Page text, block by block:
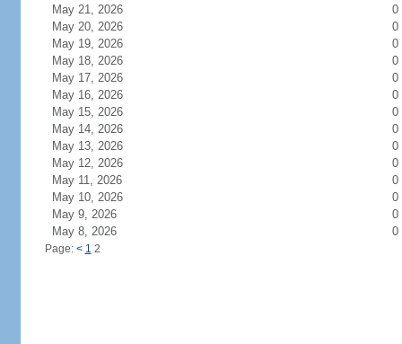
May 21, 2026
0
May 20, 2026
0
May 19, 2026
0
May 18, 2026
0
May 17, 2026
0
May 16, 2026
0
May 15, 2026
0
May 14, 2026
0
May 13, 2026
0
May 12, 2026
0
May 11, 2026
0
May 10, 2026
0
May 9, 2026
0
May 8, 2026
0
Page: < 1 2